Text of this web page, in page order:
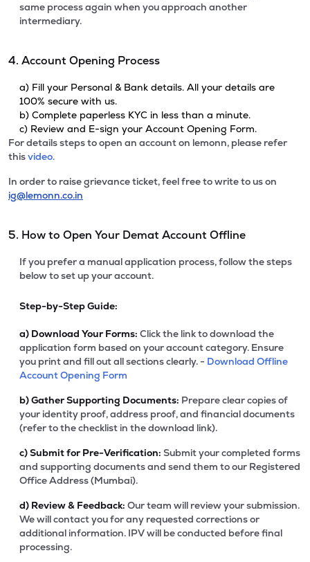
same process again when you approach another
intermediary.
4. Account Opening Process
a) Fill your Personal & Bank details. All your details are
100% secure with us.
b) Complete paperless KYC in less than a minute.
c) Review and E-sign your Account Opening Form.
For details steps to open an account on lemonn, please refer
thisvideo.
In order to raise grievance ticket, feel free to write to us on
ig@lemonn.co.in
5. How to Open Your Demat Account Offline
If you prefer a manual application process, follow the steps
below to set up your account.
Step-by-Step Guide:
a) Download Your Forms: Click the link to download the
application form based on your account category. Ensure
you print and fill out all sections clearly. - Download Offline
Account Opening Form
b)Gather Supporting Documents: Prepare clear copies of
your identity proof, address proof, and financial documents
(refer to the checklist in the download link).
c)Submit for Pre-Verification: Submit your completed forms
and supporting documents and send them to our Registered
Office Address (Mumbai).
d) Review & Feedback: Our team will review your submission.
We will contact you for any requested corrections or
additional information. IPV will be conducted before final
processing.